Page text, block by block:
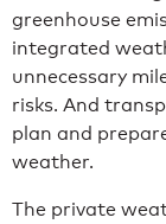
greenhouse
integrated
unnecessary
risks. And
plan and
weather.
The private